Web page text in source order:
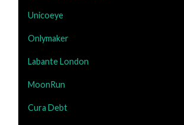
Unicoeye
Onlymaker
Labante London
MoonRun
Cura Debt